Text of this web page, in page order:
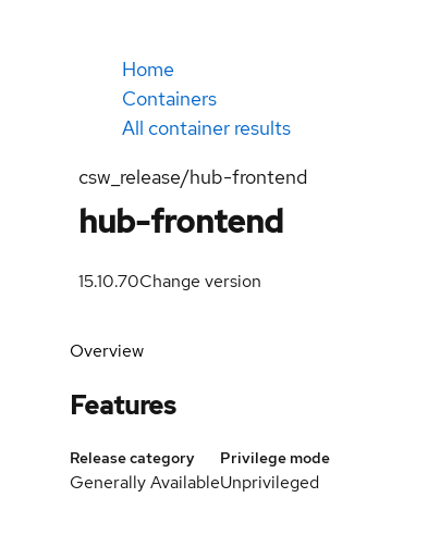
Home
Containers
All container results
csw_release/hub-frontend
hub-frontend
15.10.70Change version
Overview
Features
Release category
Generally Available
Privilege mode
Unprivileged